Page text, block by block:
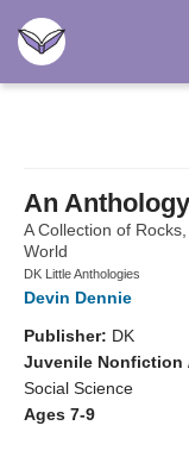
An
A Collection of
World
DK Little Anthologies
Devin Dennie
Publisher: DK
Juvenile Nonfiction
Social Science
Ages 7-9